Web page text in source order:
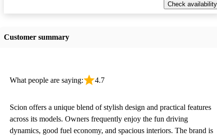
Check availability
Customer summary
What people are saying: 4.7
Scion offers a unique blend of stylish design and practical features
across its models. Owners frequently enjoy the fun driving
dynamics, good fuel economy, and spacious interiors. The brand is